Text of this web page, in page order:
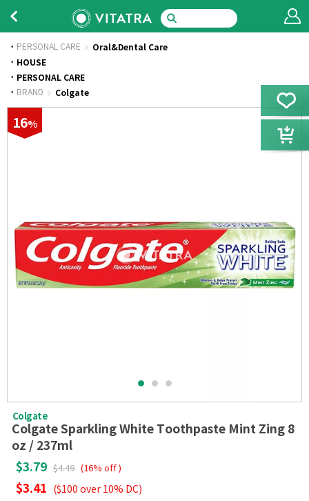
PERSONAL CARE Oral&Dental Care
· HOUSE
· PERSONAL CARE
· BRAND Colgate
16%
Colgate
Colgate Sparkling White Toothpaste Mint Zing 8
oz / 237ml
$3.79 $4.49 (16% off )
$3.41 ($100 over 10% DC)